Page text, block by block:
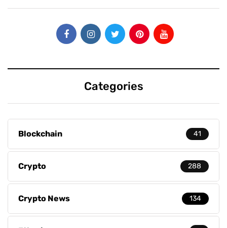
Categories
Blockchain 41
Crypto 288
Crypto News 134